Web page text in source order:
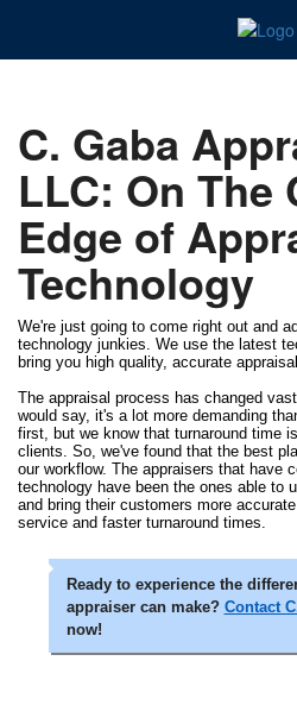
C. Gaba
LLC: On The
Edge of
Technology
We're just going to come right out and
technology junkies. We use the latest
bring you high quality, accurate
The appraisal process has changed
would say, it's a lot more demanding
first, but we know that turnaround time
clients. So, we've found that the best
our workflow. The appraisers that have
technology have been the ones able to
and bring their customers more
service and faster turnaround times.
Ready to experience the
appraiser can make? Contact
now!